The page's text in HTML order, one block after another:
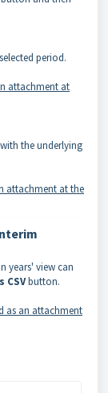
period.
attachment at
the underlying
attachment at the
years' view can
CSVbutton.
as an attachment